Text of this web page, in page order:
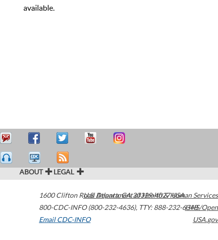
available.
ABOUT LEGAL
1600 Clifton Road Atlanta,GA30329-4027USA
800-CDC-INFO (800-232-4636), TTY: 888-232-6348
Email CDC-INFO
U.S. Department of Health & Human Services
HHS/Open
USA.gov